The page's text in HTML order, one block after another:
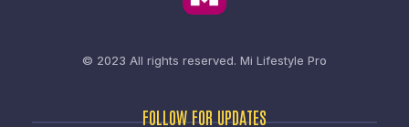
© 2023 All rights reserved. Mi Lifestyle Pro
FOLLOW FOR UPDATES